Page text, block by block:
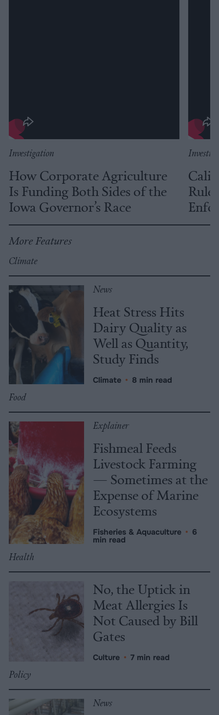
Investigation
How Corporate Agriculture
Is Funding Both Sides of the
Iowa Governor’s Race
More Features
Climate
News
Heat Stress Hits
Dairy Quality as
Well as Quantity,
Study Finds
Climate • 8 min read
Food
Explainer
Fishmeal Feeds
Livestock Farming
— Sometimes at the
Expense of Marine
Ecosystems
Fisheries & Aquaculture • 6
min read
Health
No, the Uptick in
Meat Allergies Is
Not Caused by Bill
Gates
Culture • 7 min read
Policy
News